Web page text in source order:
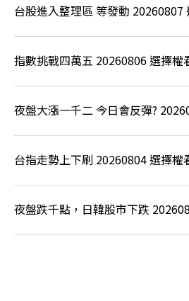
台股進入整理區 等發動 20260807
指數挑戰四萬五 20260806 選擇權
夜盤大漲一千二 今日會反彈?
台指走勢上下刷 20260804 選擇權
夜盤跌千點，日韓股市下跌